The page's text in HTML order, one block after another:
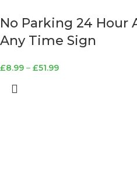
No Parking 24 Hour
Any Time Sign
£8.99 – £51.99